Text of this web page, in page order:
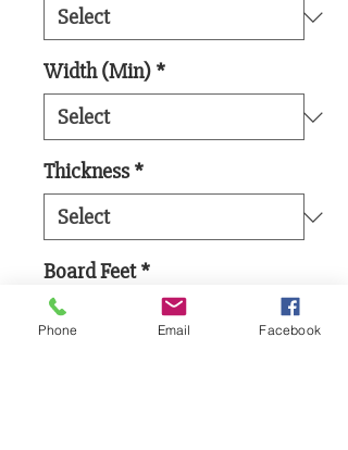
Width (Min) *
Thickness *
Board Feet *
Phone Email Facebook